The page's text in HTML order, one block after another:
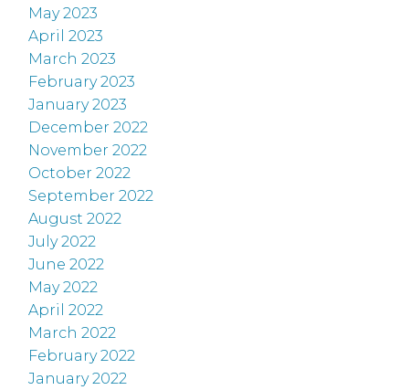
May 2023
April 2023
March 2023
February 2023
January 2023
December 2022
November 2022
October 2022
September 2022
August 2022
July 2022
June 2022
May 2022
April 2022
March 2022
February 2022
January 2022